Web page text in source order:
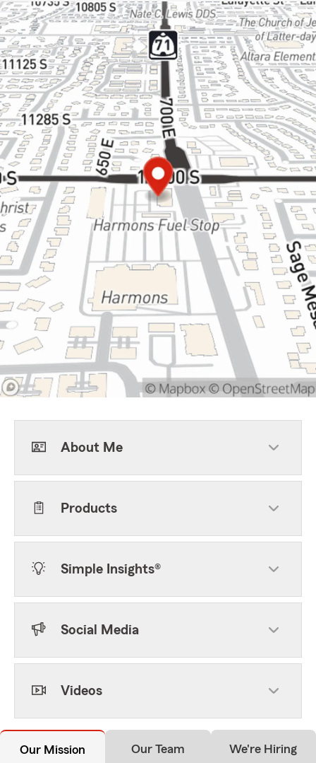
About Me
Products
Simple Insights®
Social Media
Videos
Our Mission Our Team We're Hiring